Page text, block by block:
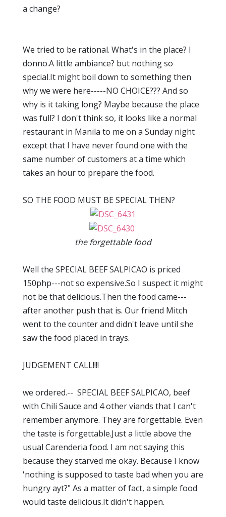
a change?
We tried to be rational. What's in the place? I
donno.A little ambiance? but nothing so
special.It might boil down to something then
why we were here-----NO CHOICE??? And so
why is it taking long? Maybe because the place
was full? I don't think so, it looks like a normal
restaurant in Manila to me on a Sunday night
except that I have never found one with the
same number of customers at a time which
takes an hour to prepare the food.
SO THE FOOD MUST BE SPECIAL THEN?
the forgettable food
Well the SPECIAL BEEF SALPICAO is priced
150php---not so expensive.So I suspect it might
not be that delicious.Then the food came---
after another push that is. Our friend Mitch
went to the counter and didn't leave until she
saw the food placed in trays.
JUDGEMENT CALL!!!!
we ordered.-- SPECIAL BEEF SALPICAO, beef
with Chili Sauce and 4 other viands that I can't
remember anymore. They are forgettable. Even
the taste is forgettable.Just a little above the
usual Carenderia food. I am not saying this
because they starved me okay. Because I know
'nothing is supposed to taste bad when you are
hungry ayt?" As a matter of fact, a simple food
would taste delicious.It didn't happen.